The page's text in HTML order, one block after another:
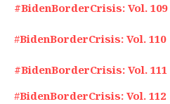
#BidenBorderCrisis: Vol. 109
#BidenBorderCrisis: Vol. 110
#BidenBorderCrisis: Vol. 111
#BidenBorderCrisis: Vol. 112